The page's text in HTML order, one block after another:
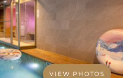
VIEW PHOTOS